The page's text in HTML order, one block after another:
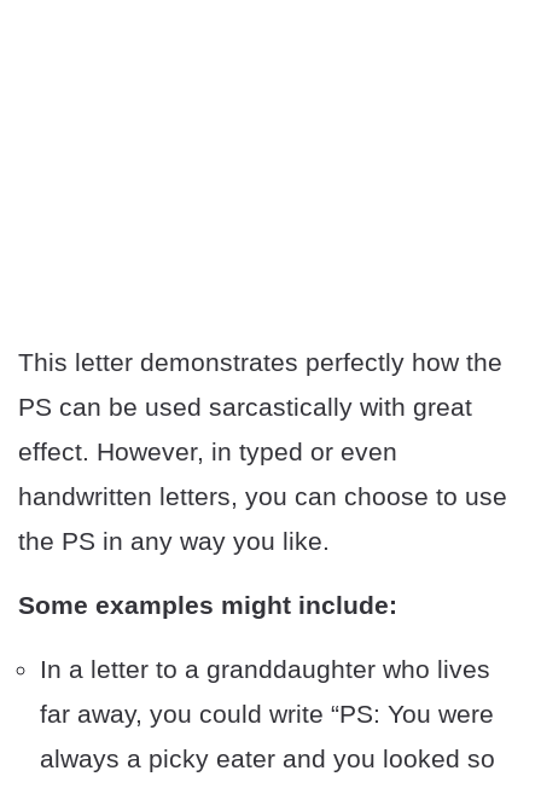
This letter demonstrates perfectly how the
PS can be used sarcastically with great
effect. However, in typed or even
handwritten letters, you can choose to use
the PS in any way you like.
Some examples might include:
In a letter to a granddaughter who lives
far away, you could write “PS: You were
always a picky eater and you looked so